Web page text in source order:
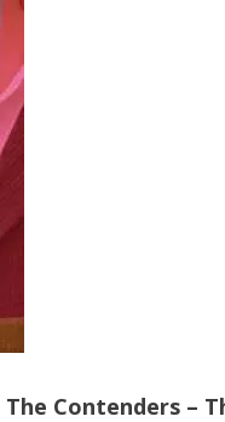
The Contenders –